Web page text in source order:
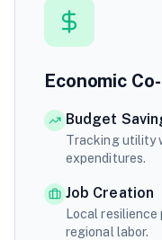
Economic
Budget
Tracking utility
expenditures.
Job Creation
Local
regional labor.